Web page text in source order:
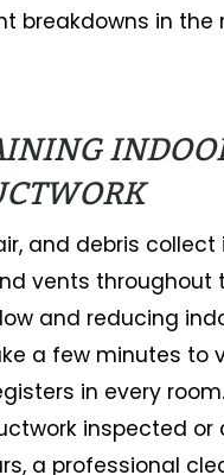
breakdowns in the
and debris collect
vents throughout
and reducing
a few minutes to
in every
inspected or
a professional